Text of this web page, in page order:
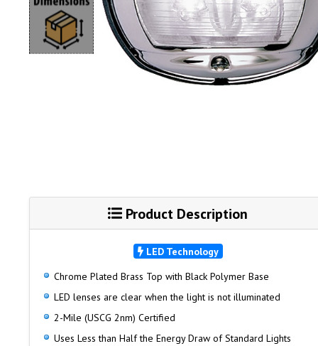
Product Description
LED Technology
Chrome Plated Brass Top with Black Polymer Base
LED lenses are clear when the light is not illuminated
2-Mile (USCG 2nm) Certified
Uses Less than Half the Energy Draw of Standard Lights